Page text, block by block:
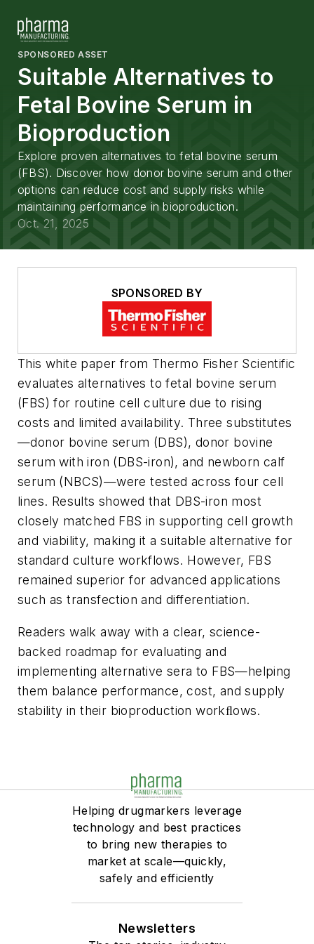
SPONSORED ASSET
Suitable Alternatives to
Fetal Bovine Serum in
Bioproduction
Explore proven alternatives to fetal bovine serum
(FBS). Discover how donor bovine serum and other
options can reduce cost and supply risks while
maintaining performance in bioproduction.
Oct. 21, 2025
SPONSORED BY
This white paper from Thermo Fisher Scientific
evaluates alternatives to fetal bovine serum
(FBS) for routine cell culture due to rising
costs and limited availability. Three substitutes
—donor bovine serum (DBS), donor bovine
serum with iron (DBS-iron), and newborn calf
serum (NBCS)—were tested across four cell
lines. Results showed that DBS-iron most
closely matched FBS in supporting cell growth
and viability, making it a suitable alternative for
standard culture workflows. However, FBS
remained superior for advanced applications
such as transfection and differentiation.
Readers walk away with a clear, science-
backed roadmap for evaluating and
implementing alternative sera to FBS—helping
them balance performance, cost, and supply
stability in their bioproduction workﬂows.
Helping drugmarkers leverage
technology and best practices
to bring new therapies to
market at scale—quickly,
safely and efficiently
Newsletters